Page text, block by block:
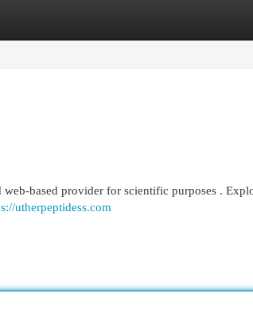
based provider for scientific purposes .
utherpeptidess.com